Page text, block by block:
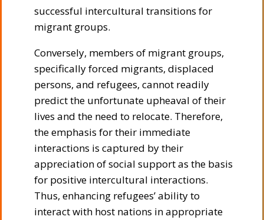
successful intercultural transitions for
migrant groups.
Conversely, members of migrant groups,
specifically forced migrants, displaced
persons, and refugees, cannot readily
predict the unfortunate upheaval of their
lives and the need to relocate. Therefore,
the emphasis for their immediate
interactions is captured by their
appreciation of social support as the basis
for positive intercultural interactions.
Thus, enhancing refugees’ ability to
interact with host nations in appropriate